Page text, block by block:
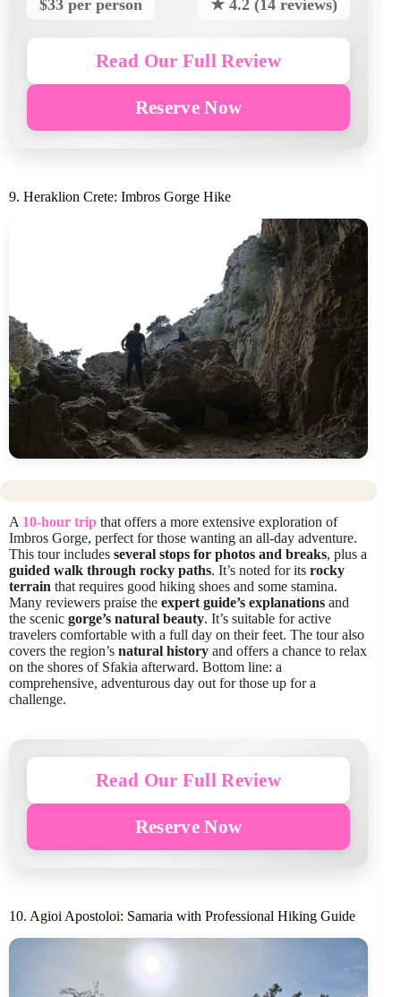
$33 per person ★ 4.2 (14 reviews)
Read Our Full Review
Reserve Now
9. Heraklion Crete: Imbros Gorge Hike
A 10-hour trip that offers a more extensive exploration of
Imbros Gorge, perfect for those wanting an all-day adventure.
This tour includes several stops for photos and breaks, plus a
guided walk through rocky paths. It’s noted for its rocky
terrain that requires good hiking shoes and some stamina.
Many reviewers praise the expert guide’s explanations and
the scenic gorge’s natural beauty. It’s suitable for active
travelers comfortable with a full day on their feet. The tour also
covers the region’s natural history and offers a chance to relax
on the shores of Sfakia afterward. Bottom line: a
comprehensive, adventurous day out for those up for a
challenge.
Read Our Full Review
Reserve Now
10. Agioi Apostoloi: Samaria with Professional Hiking Guide